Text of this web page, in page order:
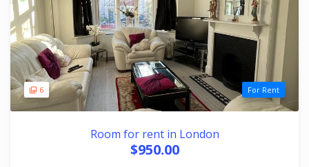
6 For Rent
Room for rent in London
$950.00